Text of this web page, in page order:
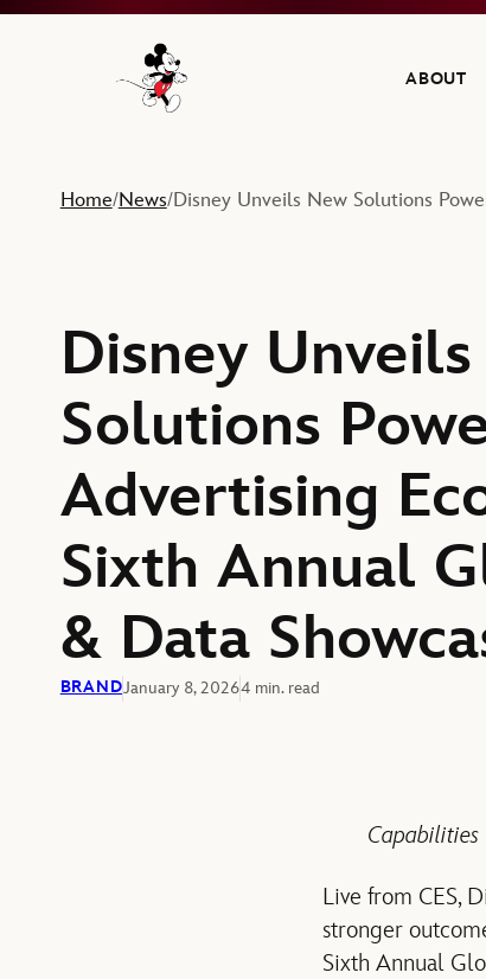
Navigate to the Walt Disney Company home
ABOUT
Home/News/Disney Unveils New Solutions
Disney
Solutions
Advertising
Sixth Annual
& Data
BRANDJanuary 8, 20264 min. read
Capabilities
Live from CES,
stronger
Sixth Annual